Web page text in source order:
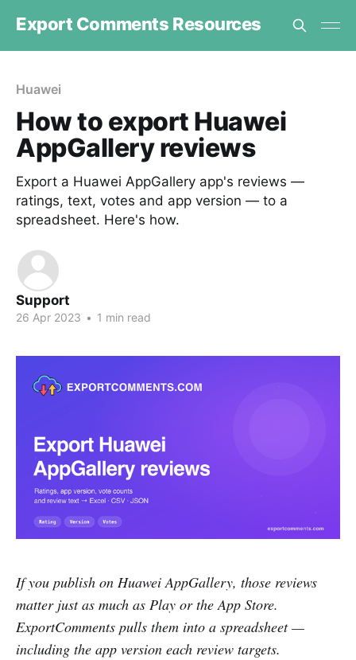
Export Comments Resources
Huawei
How to export Huawei
AppGallery reviews
Export a Huawei AppGallery app's reviews —
ratings, text, votes and app version — to a
spreadsheet. Here's how.
Support
26 Apr 2023 • 1 min read
If you publish on Huawei AppGallery, those reviews
matter just as much as Play or the App Store.
ExportComments pulls them into a spreadsheet —
including the app version each review targets.